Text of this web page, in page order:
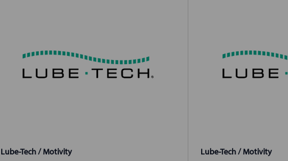
Lube-Tech / Motivity Lube-Tech / Motivity